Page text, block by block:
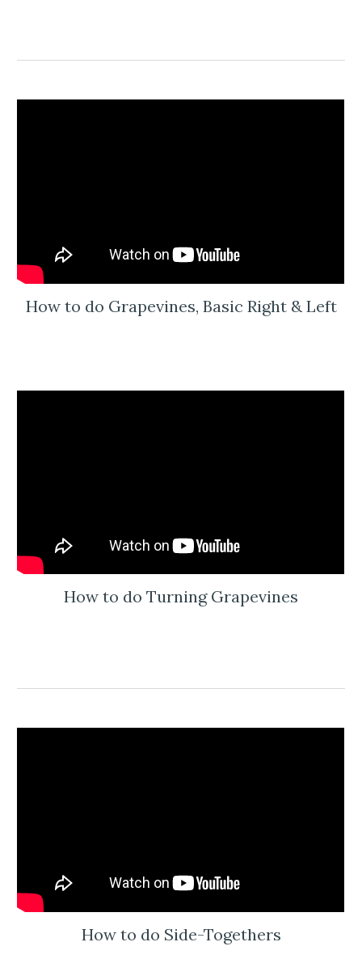
How to do Grapevines, Basic Right & Left
How to do Turning Grapevines
How to do Side-Togethers